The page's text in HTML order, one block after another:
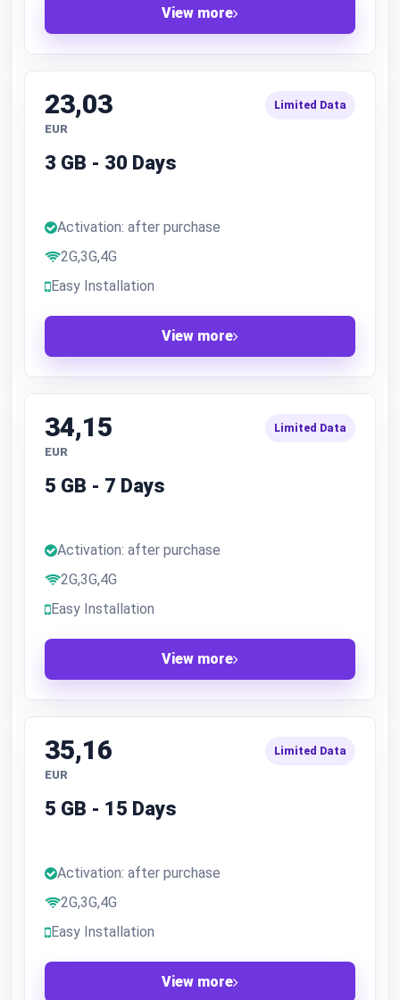
View more
23,03
EUR
Limited Data
3 GB - 30 Days
Activation: after purchase
2G,3G,4G
Easy Installation
View more
34,15
EUR
Limited Data
5 GB - 7 Days
Activation: after purchase
2G,3G,4G
Easy Installation
View more
35,16
EUR
Limited Data
5 GB - 15 Days
Activation: after purchase
2G,3G,4G
Easy Installation
View more